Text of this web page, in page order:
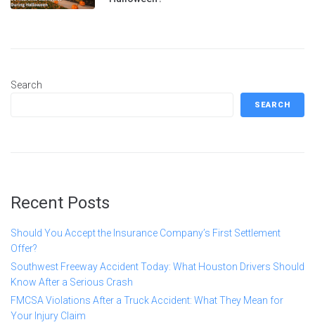
Search
SEARCH
Recent Posts
Should You Accept the Insurance Company’s First Settlement
Offer?
Southwest Freeway Accident Today: What Houston Drivers Should
Know After a Serious Crash
FMCSA Violations After a Truck Accident: What They Mean for
Your Injury Claim